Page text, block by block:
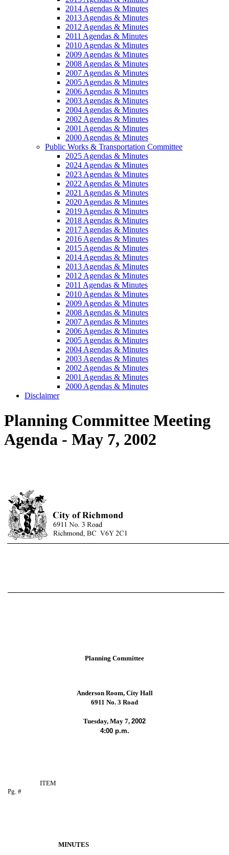
2014 Agendas & Minutes
2013 Agendas & Minutes
2012 Agendas & Minutes
2011 Agendas & Minutes
2010 Agendas & Minutes
2009 Agendas & Minutes
2008 Agendas & Minutes
2007 Agendas & Minutes
2005 Agendas & Minutes
2006 Agendas & Minutes
2003 Agendas & Minutes
2004 Agendas & Minutes
2002 Agendas & Minutes
2001 Agendas & Minutes
2000 Agendas & Minutes
Public Works & Transportation Committee
2025 Agendas & Minutes
2024 Agendas & Minutes
2023 Agendas & Minutes
2022 Agendas & Minutes
2021 Agendas & Minutes
2020 Agendas & Minutes
2019 Agendas & Minutes
2018 Agendas & Minutes
2017 Agendas & Minutes
2016 Agendas & Minutes
2015 Agendas & Minutes
2014 Agendas & Minutes
2013 Agendas & Minutes
2012 Agendas & Minutes
2011 Agendas & Minutes
2010 Agendas & Minutes
2009 Agendas & Minutes
2008 Agendas & Minutes
2007 Agendas & Minutes
2006 Agendas & Minutes
2005 Agendas & Minutes
2004 Agendas & Minutes
2003 Agendas & Minutes
2002 Agendas & Minutes
2001 Agendas & Minutes
2000 Agendas & Minutes
Disclaimer
Planning Committee Meeting
Agenda - May 7, 2002
Planning Committee
Anderson Room, City Hall
6911 No. 3 Road
Tuesday, May 7, 2002
4:00 p.m.
Pg. #
ITEM
MINUTES